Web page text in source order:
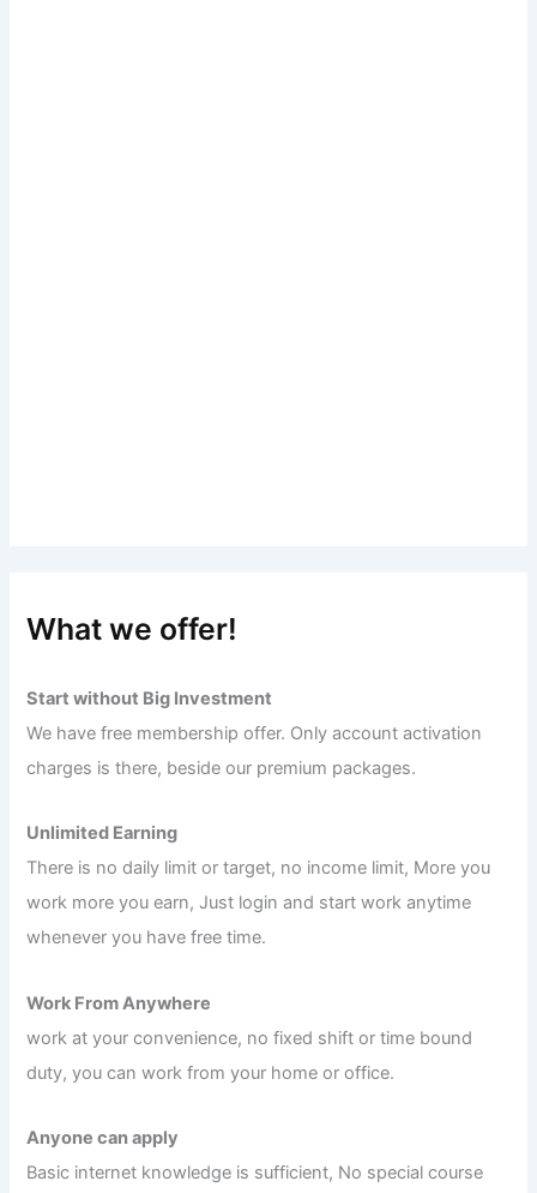
What we offer!
Start without Big Investment
We have free membership offer. Only account activation
charges is there, beside our premium packages.
Unlimited Earning
There is no daily limit or target, no income limit, More you
work more you earn, Just login and start work anytime
whenever you have free time.
Work From Anywhere
work at your convenience, no fixed shift or time bound
duty, you can work from your home or office.
Anyone can apply
Basic internet knowledge is sufficient, No special course